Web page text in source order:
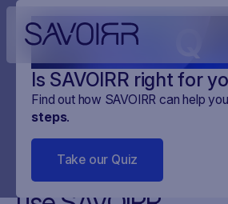
Is SAVOIRR right for
Find out how SAVOIRR can help
steps.
Take our Quiz
10 reasons why